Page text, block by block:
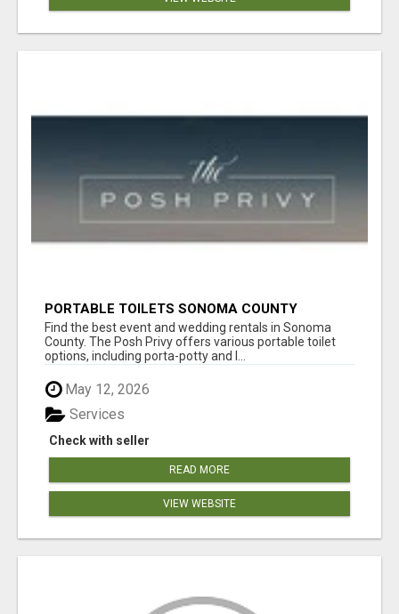
PORTABLE TOILETS SONOMA COUNTY
Find the best event and wedding rentals in Sonoma
County. The Posh Privy offers various portable toilet
options, including porta-potty and l...
May 12, 2026
Check with seller
Services
READ MORE
VIEW WEBSITE